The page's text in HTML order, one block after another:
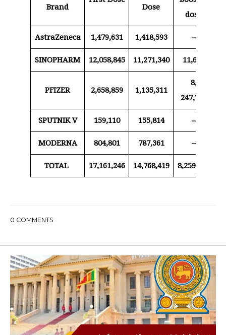
Brand
Dose
dose
AstraZeneca 1,479,631 1,418,593 –
SINOPHARM 12,058,845 11,271,340 11,650
PFIZER 2,658,859 1,135,311
8,
247,788
SPUTNIK V 159,110 155,814 –
MODERNA 804,801 787,361 –
TOTAL 17,161,246 14,768,419 8,259,438
0 COMMENTS